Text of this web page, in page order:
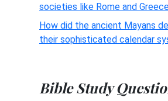
societies like Rome and
How did the ancient Mayans
their sophisticated calendar
Bible Study